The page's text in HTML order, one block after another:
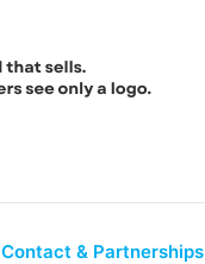
Contact & Partnerships